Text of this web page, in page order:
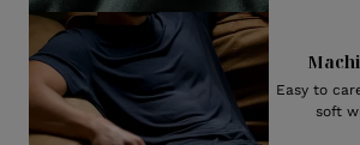
Easy to
soft